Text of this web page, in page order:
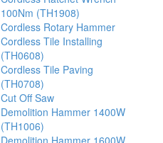
100Nm (TH1908)
Cordless Rotary Hammer
Cordless Tile Installing
(TH0608)
Cordless Tile Paving
(TH0708)
Cut Off Saw
Demolition Hammer 1400W
(TH1006)
Demolition Hammer 1600W